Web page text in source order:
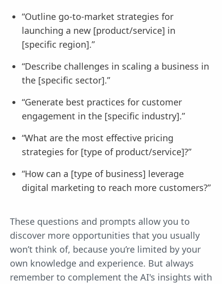
“Outline go-to-market strategies for
launching a new [product/service] in
[specific region].”
“Describe challenges in scaling a business in
the [specific sector].”
“Generate best practices for customer
engagement in the [specific industry].”
“What are the most effective pricing
strategies for [type of product/service]?”
“How can a [type of business] leverage
digital marketing to reach more customers?”
These questions and prompts allow you to
discover more opportunities that you usually
won’t think of, because you’re limited by your
own knowledge and experience. But always
remember to complement the AI's insights with